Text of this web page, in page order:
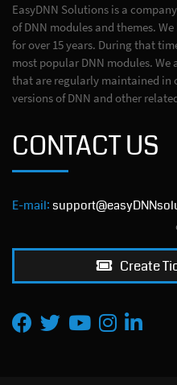
EasyDNN Solutions is a
of DNN modules and themes.
for over 15 years. During that
most popular DNN modules.
that are regularly maintained in
versions of DNN and other
CONTACT US
E-mail:
Create